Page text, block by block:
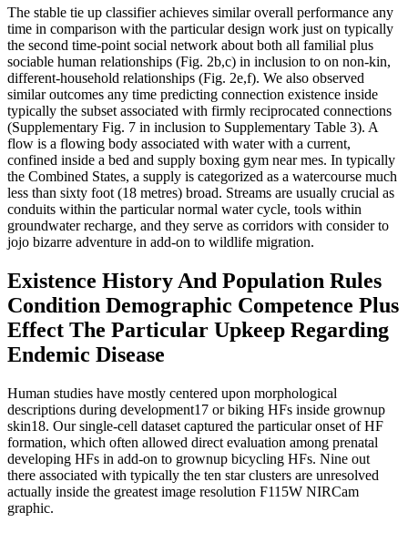
The stable tie up classifier achieves similar overall performance any
time in comparison with the particular design work just on typically
the second time-point social network about both all familial plus
sociable human relationships (Fig. 2b,c) in inclusion to on non-kin,
different-household relationships (Fig. 2e,f). We also observed
similar outcomes any time predicting connection existence inside
typically the subset associated with firmly reciprocated connections
(Supplementary Fig. 7 in inclusion to Supplementary Table 3). A
flow is a flowing body associated with water with a current,
confined inside a bed and supply boxing gym near mes. In typically
the Combined States, a supply is categorized as a watercourse much
less than sixty foot (18 metres) broad. Streams are usually crucial as
conduits within the particular normal water cycle, tools within
groundwater recharge, and they serve as corridors with consider to
jojo bizarre adventure in add-on to wildlife migration.
Existence History And Population Rules
Condition Demographic Competence Plus
Effect The Particular Upkeep Regarding
Endemic Disease
Human studies have mostly centered upon morphological
descriptions during development17 or biking HFs inside grownup
skin18. Our single-cell dataset captured the particular onset of HF
formation, which often allowed direct evaluation among prenatal
developing HFs in add-on to grownup bicycling HFs. Nine out
there associated with typically the ten star clusters are unresolved
actually inside the greatest image resolution F115W NIRCam
graphic.